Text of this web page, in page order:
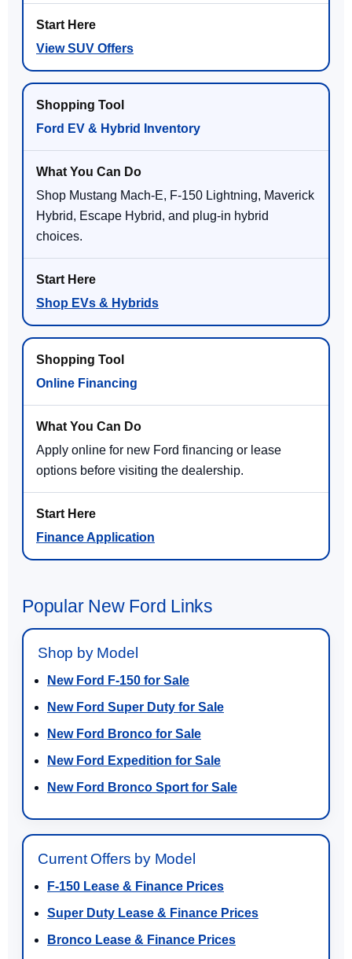
View SUV Offers
Ford EV & Hybrid Inventory
Shop Mustang Mach-E, F-150 Lightning, Maverick
Hybrid, Escape Hybrid, and plug-in hybrid
choices.
Shop EVs & Hybrids
Online Financing
Apply online for new Ford financing or lease
options before visiting the dealership.
Finance Application
Popular New Ford Links
Shop by Model
New Ford F-150 for Sale
New Ford Super Duty for Sale
New Ford Bronco for Sale
New Ford Expedition for Sale
New Ford Bronco Sport for Sale
Current Offers by Model
F-150 Lease & Finance Prices
Super Duty Lease & Finance Prices
Bronco Lease & Finance Prices